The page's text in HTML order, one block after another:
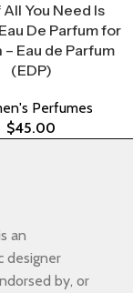
You Need Is
De Parfum for
Eau de Parfum
(EDP)
Perfumes
$45.00
an
designer
by, or